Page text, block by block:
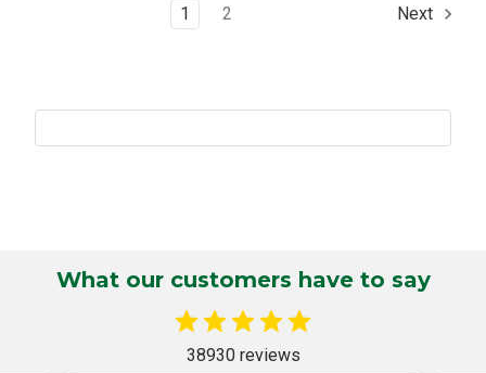
1 2 Next
What our customers have to say
38930 reviews